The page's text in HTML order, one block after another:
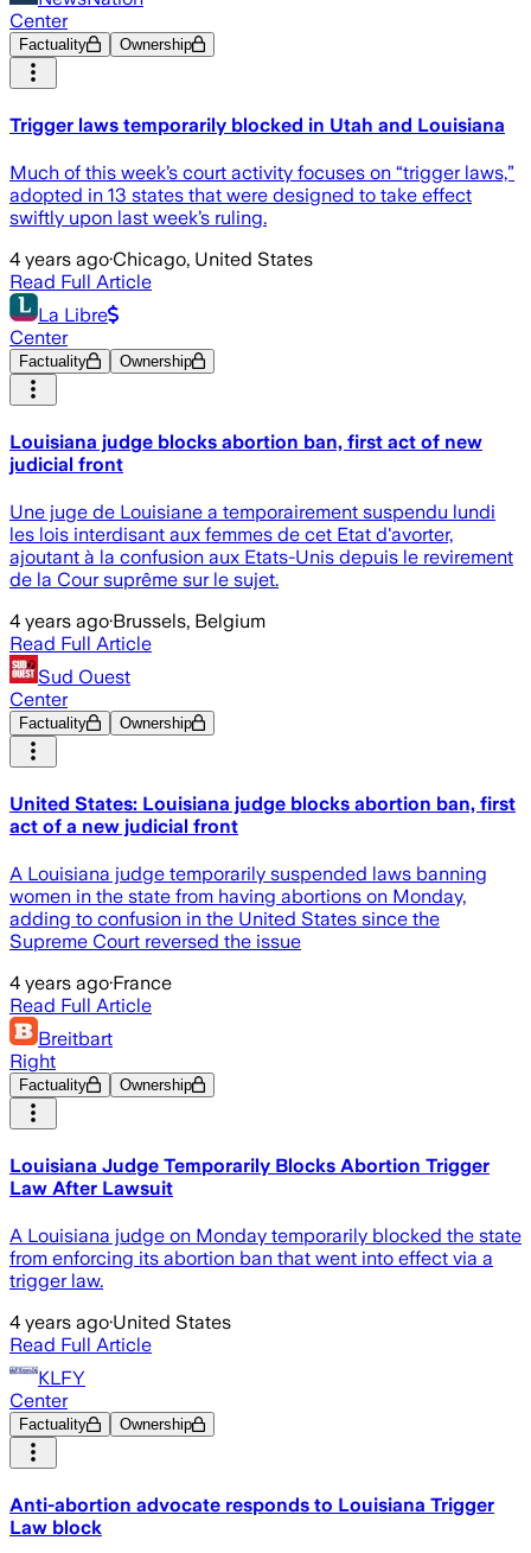
Center
Factuality Ownership
Trigger laws temporarily blocked in Utah and Louisiana
Much of this week’s court activity focuses on “trigger laws,”
adopted in 13 states that were designed to take effect
swiftly upon last week’s ruling.
4 years ago·Chicago, United States
Read Full Article
La Libre
Center
Factuality Ownership
Louisiana judge blocks abortion ban, first act of new
judicial front
Une juge de Louisiane a temporairement suspendu lundi
les lois interdisant aux femmes de cet Etat d'avorter,
ajoutant à la confusion aux Etats-Unis depuis le revirement
de la Cour suprême sur le sujet.
4 years ago·Brussels, Belgium
Read Full Article
Sud Ouest
Center
Factuality Ownership
United States: Louisiana judge blocks abortion ban, first
act of a new judicial front
A Louisiana judge temporarily suspended laws banning
women in the state from having abortions on Monday,
adding to confusion in the United States since the
Supreme Court reversed the issue
4 years ago·France
Read Full Article
Breitbart
Right
Factuality Ownership
Louisiana Judge Temporarily Blocks Abortion Trigger
Law After Lawsuit
A Louisiana judge on Monday temporarily blocked the state
from enforcing its abortion ban that went into effect via a
trigger law.
4 years ago·United States
Read Full Article
KLFY
Center
Factuality Ownership
Anti-abortion advocate responds to Louisiana Trigger
Law block